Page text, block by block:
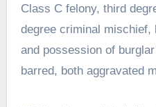
Class C felony, third
degree criminal mischief,
and possession of
barred, both aggravated